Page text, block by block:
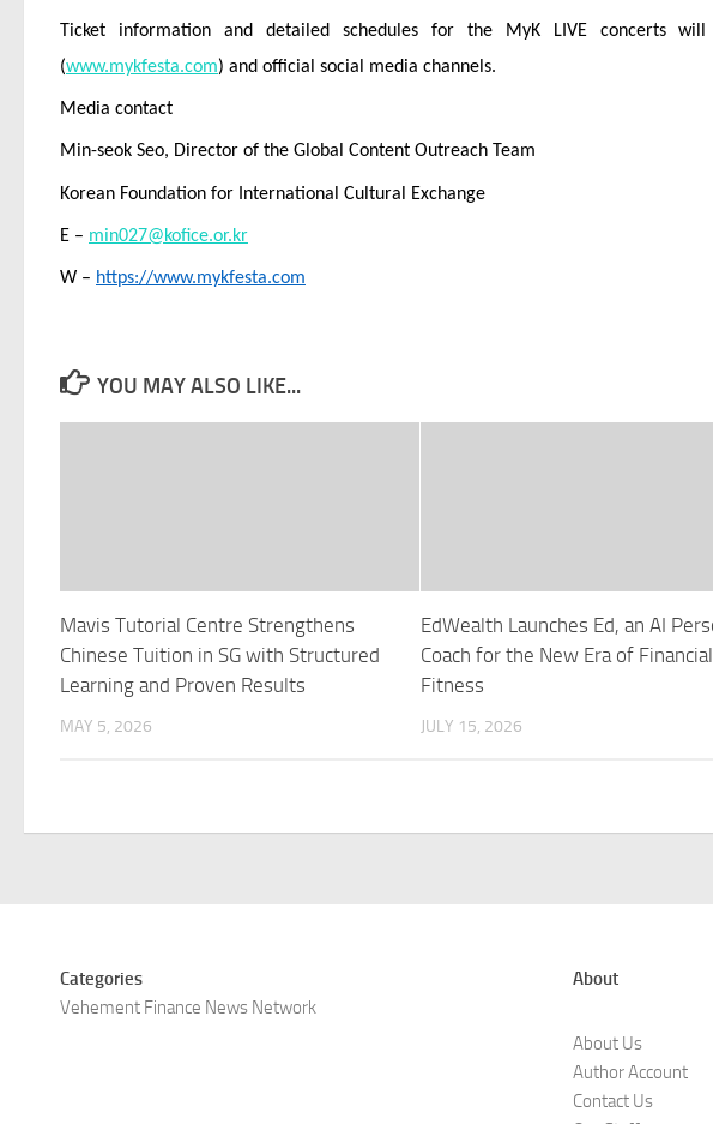
Ticket information and detailed schedules for the MyK LIVE concerts
(www.mykfesta.com) and official social media channels.
Media contact
Min-seok Seo, Director of the Global Content Outreach Team
Korean Foundation for International Cultural Exchange
E – min027@kofice.or.kr
W – https://www.mykfesta.com
YOU MAY ALSO LIKE...
Mavis Tutorial Centre Strengthens
Chinese Tuition in SG with Structured
Learning and Proven Results
MAY 5, 2026
EdWealth Launches Ed, an AI
Coach for the New Era of Financial
Fitness
JULY 15, 2026
Categories
Vehement Finance News Network
About
About Us
Author Account
Contact Us